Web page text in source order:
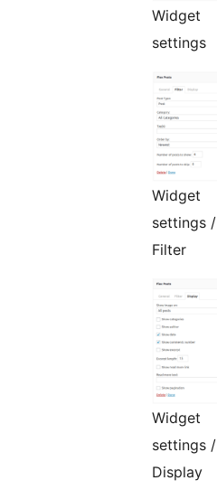
Widget
settings
Widget
settings /
Filter
Widget
settings /
Display